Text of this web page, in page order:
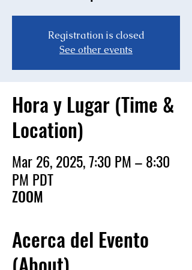
Registration is closed
See other events
Hora y Lugar (Time &
Location)
Mar 26, 2025, 7:30 PM – 8:30
PM PDT
ZOOM
Acerca del Evento